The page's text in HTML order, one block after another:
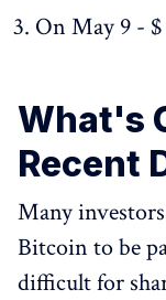
On May 9 - $
What's
Recent
Many
Bitcoin to be
difficult for